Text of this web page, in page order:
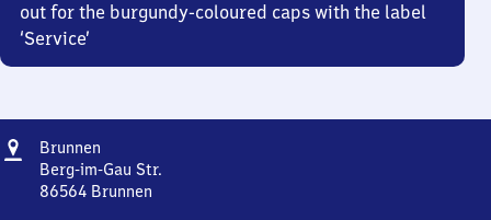
out for the burgundy-coloured caps with the label
‘Service’
Address
Brunnen
Berg-im-Gau Str.
86564 Brunnen